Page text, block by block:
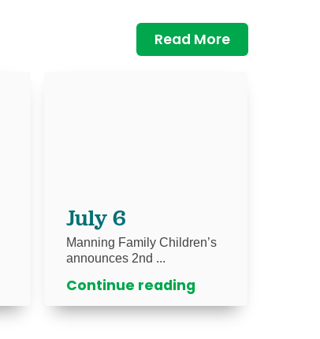
Read More
July 6
Manning Family Children’s
announces 2nd ...
Continue reading